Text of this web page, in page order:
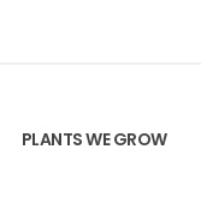
PLANTS WE GROW